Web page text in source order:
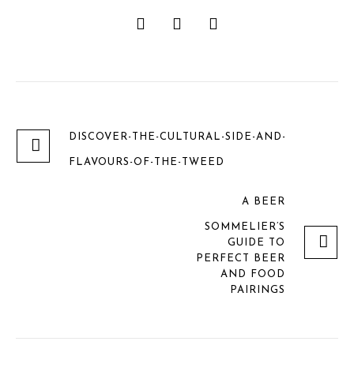
DISCOVER-THE-CULTURAL-SIDE-AND-
FLAVOURS-OF-THE-TWEED
A BEER
SOMMELIER’S
GUIDE TO
PERFECT BEER
AND FOOD
PAIRINGS